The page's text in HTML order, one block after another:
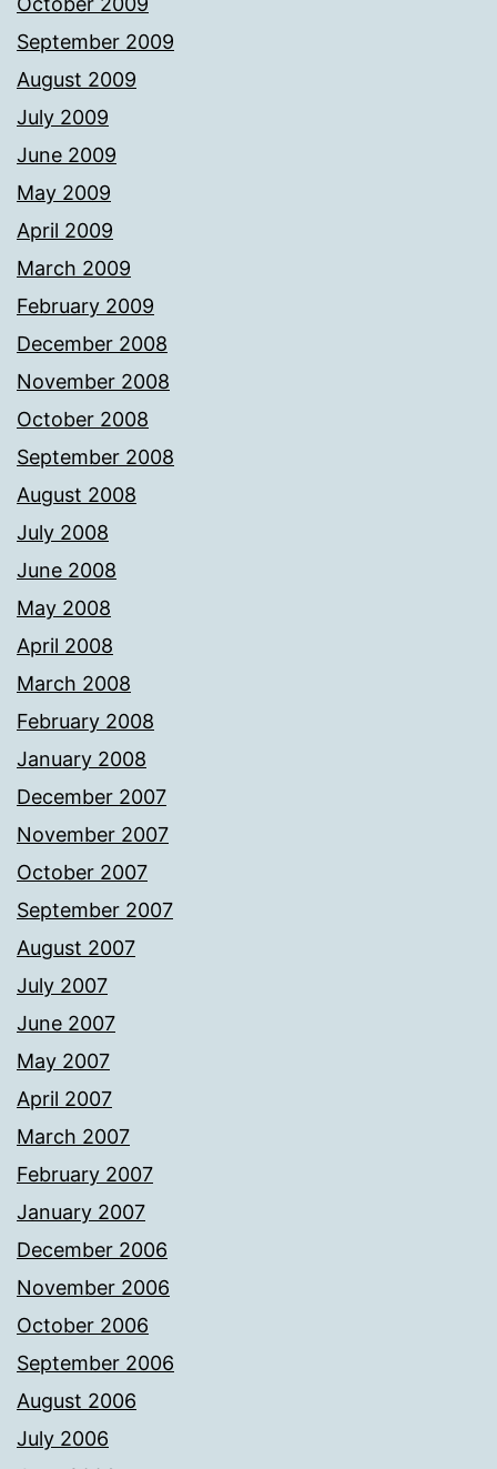
September 2009
August 2009
July 2009
June 2009
May 2009
April 2009
March 2009
February 2009
December 2008
November 2008
October 2008
September 2008
August 2008
July 2008
June 2008
May 2008
April 2008
March 2008
February 2008
January 2008
December 2007
November 2007
October 2007
September 2007
August 2007
July 2007
June 2007
May 2007
April 2007
March 2007
February 2007
January 2007
December 2006
November 2006
October 2006
September 2006
August 2006
July 2006